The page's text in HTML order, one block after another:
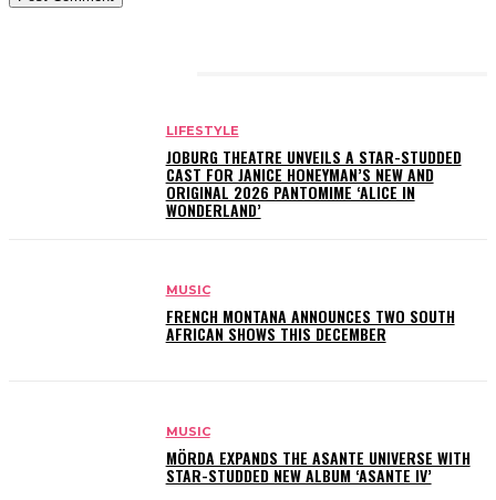
LIFESTYLE
JOBURG THEATRE UNVEILS A STAR-STUDDED
CAST FOR JANICE HONEYMAN’S NEW AND
ORIGINAL 2026 PANTOMIME ‘ALICE IN
WONDERLAND’
MUSIC
FRENCH MONTANA ANNOUNCES TWO SOUTH
AFRICAN SHOWS THIS DECEMBER
MUSIC
MÖRDA EXPANDS THE ASANTE UNIVERSE WITH
STAR-STUDDED NEW ALBUM ‘ASANTE IV’